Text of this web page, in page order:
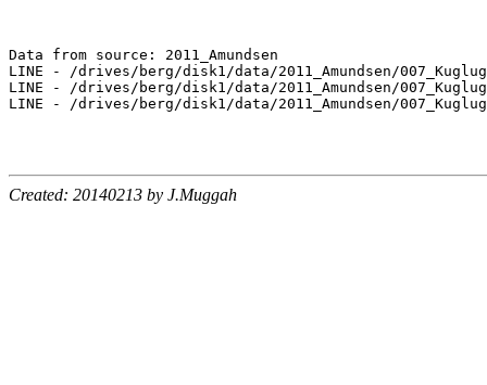
Data from source: 2011_Amundsen
LINE - /drives/berg/disk1/data/2011_Amundsen/
LINE - /drives/berg/disk1/data/2011_Amundsen/
LINE - /drives/berg/disk1/data/2011_Amundsen/
Created: 20140213 by J.Muggah